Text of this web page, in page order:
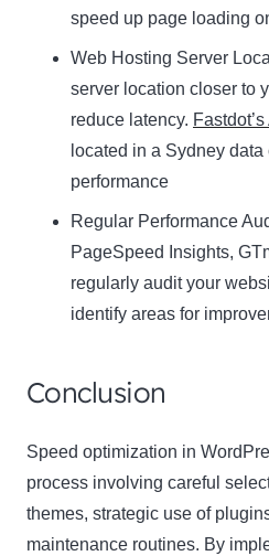
speed up page loading
Web Hosting Server
server location closer to
reduce latency.
located in a Sydney
performance
Regular Performance
PageSpeed Insights,
regularly audit your
identify areas for
Conclusion
Speed optimization in
process involving careful
themes, strategic use of
maintenance routines. By
Name
Name
Email
Enter your email address
Thanks, I’m not